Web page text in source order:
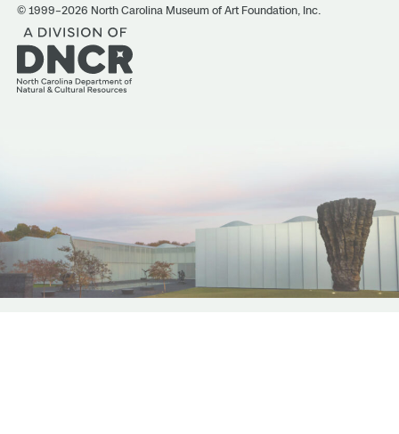
© 1999–2026 North Carolina Museum of Art Foundation, Inc.